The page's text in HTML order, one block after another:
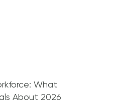
What
About 2026